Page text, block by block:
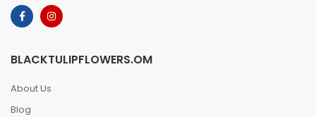
BLACKTULIPFLOWERS.OM
About Us
Blog